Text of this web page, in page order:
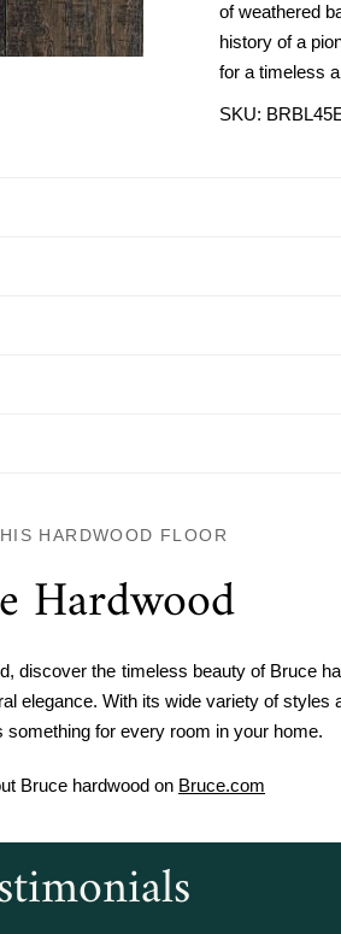
of weathered
history of a
for a timeless
SKU:
HARDWOOD FLOOR
Hardwood
discover the timeless beauty of Bruce
elegance. With its wide variety of styles
something for every room in your home.
Bruce hardwood on Bruce.com